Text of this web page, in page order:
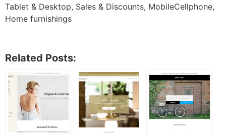
Tablet & Desktop, Sales & Discounts, MobileCellphone,
Home furnishings
Related Posts: